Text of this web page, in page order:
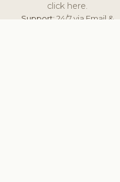
click here.
Support:24/7 via Email &